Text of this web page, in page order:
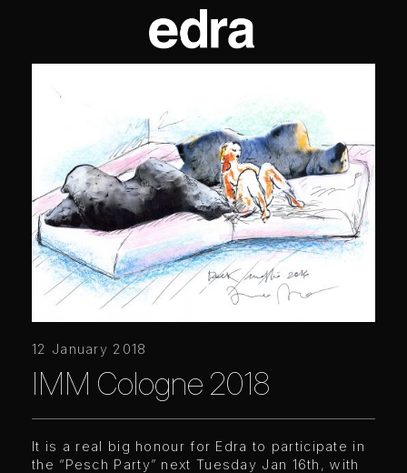
12 January 2018
IMM Cologne 2018
It is a real big honour for Edra to participate in
the “Pesch Party” next Tuesday Jan 16th, with